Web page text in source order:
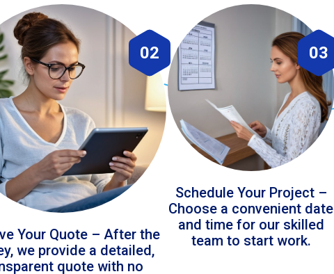
02
Your Quote – After the
we provide a detailed,
quote with no
03
Schedule Your Project –
Choose a convenient date
and time for our skilled
team to start work.